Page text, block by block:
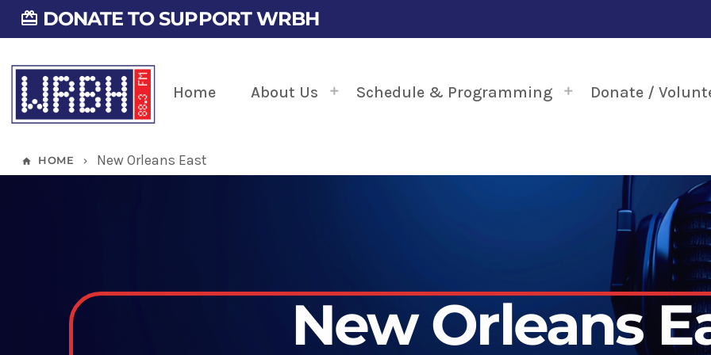
card_giftcard DONATE TO SUPPORT WRBH
Home About Us Schedule & Programming Donate /
home HOME keyboard_arrow_right New Orleans East
New Orleans